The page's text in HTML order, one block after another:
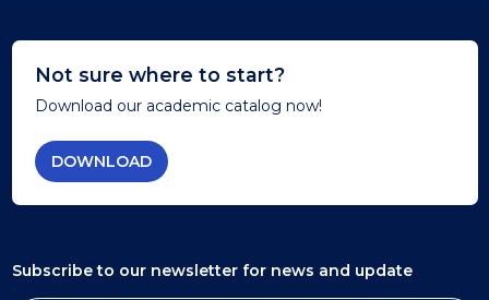
Not sure where to start?
Download our academic catalog now!
DOWNLOAD
Subscribe to our newsletter for news and update